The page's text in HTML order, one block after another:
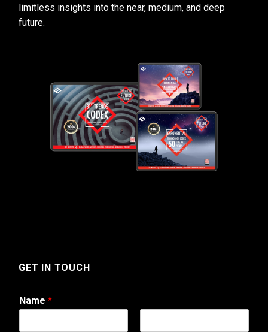
limitless insights into the near, medium, and deep
future.
GET IN TOUCH
Name *